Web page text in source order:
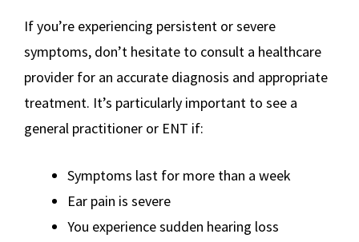
If you’re experiencing persistent or severe
symptoms, don’t hesitate to consult a healthcare
provider for an accurate diagnosis and appropriate
treatment. It’s particularly important to see a
general practitioner or ENT if:
Symptoms last for more than a week
Ear pain is severe
You experience sudden hearing loss